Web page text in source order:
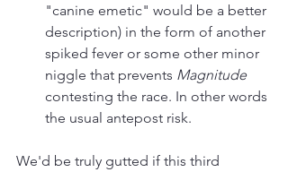
"canine emetic" would be a better
description) in the form of another
spiked fever or some other minor
niggle that prevents Magnitude
contesting the race. In other words
the usual antepost risk.
We'd be truly gutted if this third